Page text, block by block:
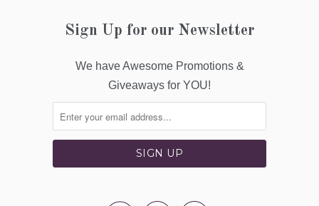
Sign Up for our Newsletter
We have Awesome Promotions &
Giveaways for YOU!